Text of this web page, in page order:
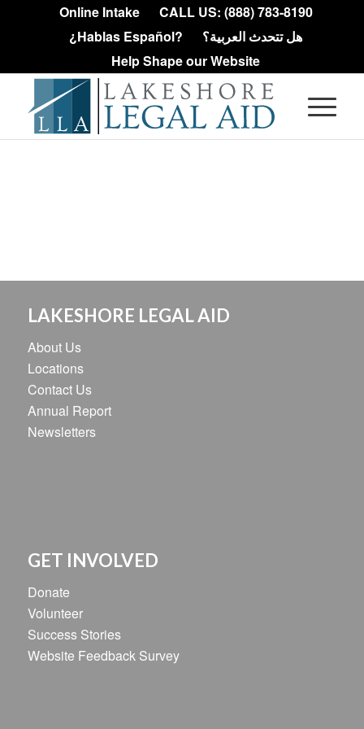
Online Intake
CALL US: (888) 783-8190
¿Hablas Español?
هل تتحدث العربية؟
Help Shape our Website
LAKESHORE LEGAL AID
About Us
Locations
Contact Us
Annual Report
Newsletters
GET INVOLVED
Donate
Volunteer
Success Stories
Website Feedback Survey